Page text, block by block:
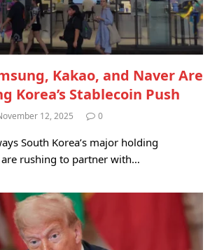
Kakao, and Naver Are
Korea’s Stablecoin Push
12, 2025 0
South Korea’s major holding
rushing to partner with…